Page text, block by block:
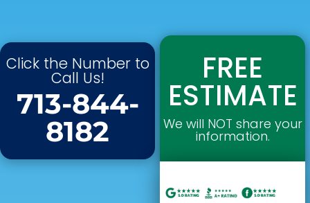
Click the Number to
Call Us!
713-844-
8182
FREE
ESTIMATE
We will NOT share your
information.